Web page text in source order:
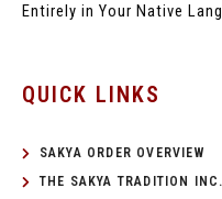
Entirely in Your Native
QUICK LINKS
SAKYA ORDER OVERVIEW
THE SAKYA TRADITION INC.